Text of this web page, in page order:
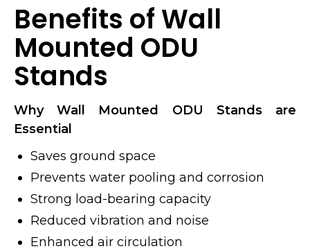
Benefits of Wall
Mounted ODU
Stands
Why Wall Mounted ODU Stands are
Essential
Saves ground space
Prevents water pooling and corrosion
Strong load-bearing capacity
Reduced vibration and noise
Enhanced air circulation